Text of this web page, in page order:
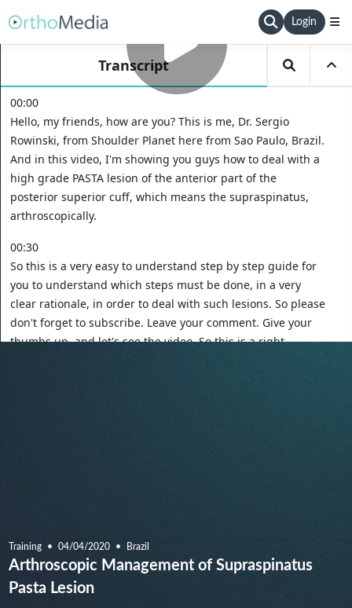
Login
Training 04/04/2020 Brazil
Arthroscopic Management of Supraspinatus
Pasta Lesion